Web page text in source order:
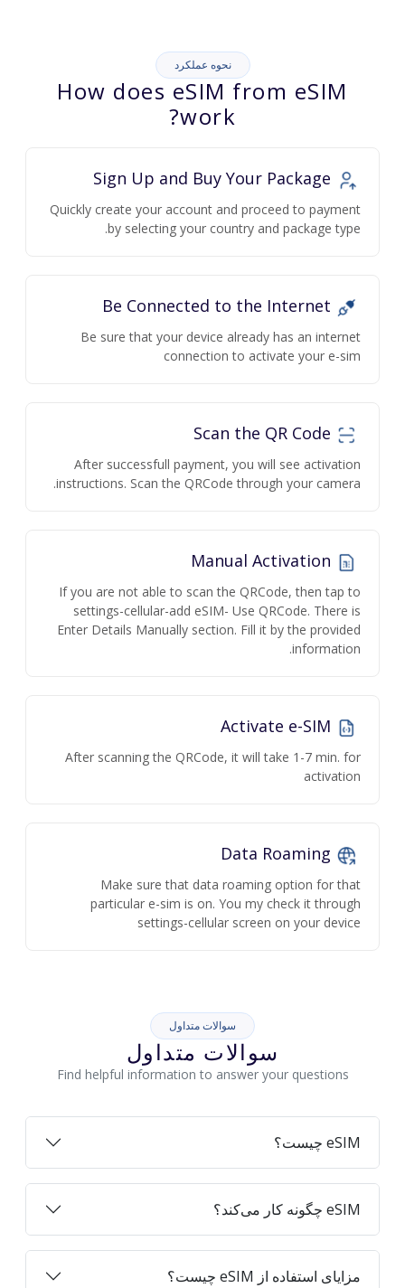
نحوه عملکرد
How does eSIM from eSIM
work?
Quickly create your account and proceed to payment
by selecting your country and package type.
Be sure that your device already has an internet
connection to activate your e-sim
After successfull payment, you will see activation
instructions. Scan the QRCode through your camera.
If you are not able to scan the QRCode, then tap to
settings-cellular-add eSIM- Use QRCode. There is
Enter Details Manually section. Fill it by the provided
information.
After scanning the QRCode, it will take 1-7 min. for
activation
Make sure that data roaming option for that
particular e-sim is on. You my check it through
settings-cellular screen on your device
سوالات متداول
سوالات متداول
Find helpful information to answer your questions
eSIM چیست؟
eSIM چگونه کار می‌کند؟
مزایای استفاده از eSIM چیست؟